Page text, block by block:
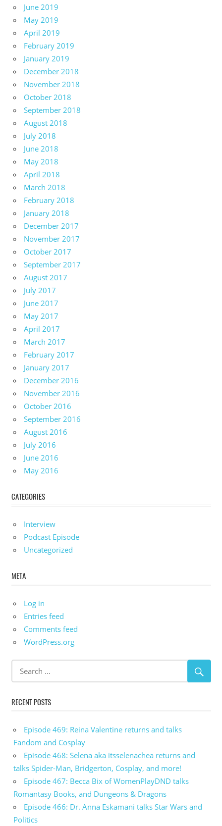
June 2019
May 2019
April 2019
February 2019
January 2019
December 2018
November 2018
October 2018
September 2018
August 2018
July 2018
June 2018
May 2018
April 2018
March 2018
February 2018
January 2018
December 2017
November 2017
October 2017
September 2017
August 2017
July 2017
June 2017
May 2017
April 2017
March 2017
February 2017
January 2017
December 2016
November 2016
October 2016
September 2016
August 2016
July 2016
June 2016
May 2016
CATEGORIES
Interview
Podcast Episode
Uncategorized
META
Log in
Entries feed
Comments feed
WordPress.org
RECENT POSTS
Episode 469: Reina Valentine returns and talks
Fandom and Cosplay
Episode 468: Selena aka itsselenachea returns and
talks Spider-Man, Bridgerton, Cosplay, and more!
Episode 467: Becca Bix of WomenPlayDND talks
Romantasy Books, and Dungeons & Dragons
Episode 466: Dr. Anna Eskamani talks Star Wars and
Politics